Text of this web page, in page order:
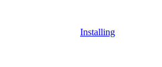
Installing